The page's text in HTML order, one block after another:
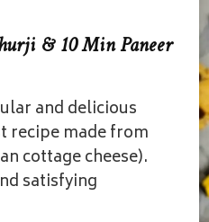
& 10 Min Paneer
and delicious
recipe made from
cottage cheese).
satisfying